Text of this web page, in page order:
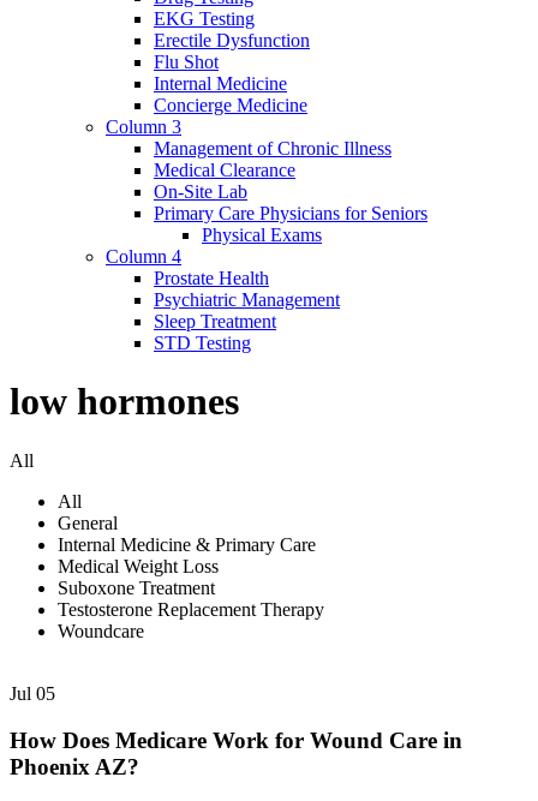
EKG Testing
Erectile Dysfunction
Flu Shot
Internal Medicine
Concierge Medicine
Column 3
Management of Chronic Illness
Medical Clearance
On-Site Lab
Primary Care Physicians for Seniors
Physical Exams
Column 4
Prostate Health
Psychiatric Management
Sleep Treatment
STD Testing
low hormones
All
All
General
Internal Medicine & Primary Care
Medical Weight Loss
Suboxone Treatment
Testosterone Replacement Therapy
Woundcare
Jul 05
How Does Medicare Work for Wound Care in
Phoenix AZ?